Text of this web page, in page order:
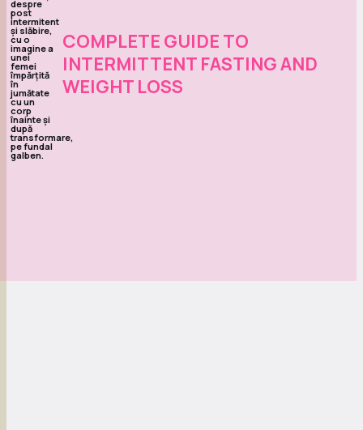
COMPLETE GUIDE TO
INTERMITTENT FASTING AND
WEIGHT LOSS